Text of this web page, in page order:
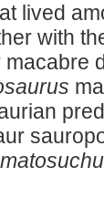
lived
with